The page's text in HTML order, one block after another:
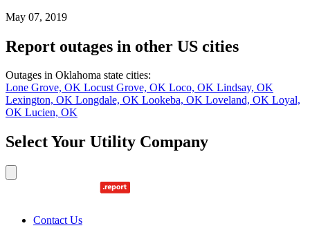
May 07, 2019
Report outages in other US cities
Outages in Oklahoma state cities:
Lone Grove, OK Locust Grove, OK Loco, OK Lindsay, OK
Lexington, OK Longdale, OK Lookeba, OK Loveland, OK Loyal,
OK Lucien, OK
Select Your Utility Company
Contact Us